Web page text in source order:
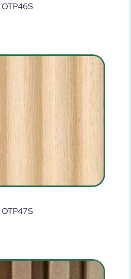
OTP46S
OTP47S